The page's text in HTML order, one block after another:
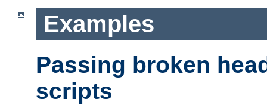
Examples
Passing broken
scripts